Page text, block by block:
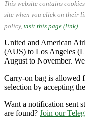
This website contains
site when you click on their
policy, visit this page (link)
United and American
(AUS) to Los Angeles
August to November.
Carry-on bag is allowed
selection by accepting
Want a notification sent
are found? Join our